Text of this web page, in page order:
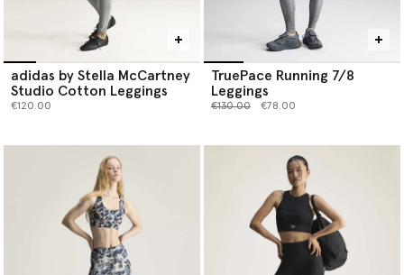
adidas by Stella McCartney
Studio Cotton Leggings
€120.00
TruePace Running 7/8
Leggings
Price reduced from
€130.00to €78.00